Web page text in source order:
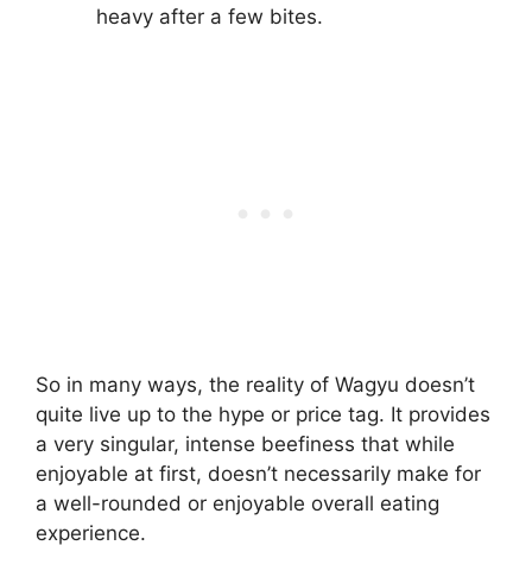
heavy after a few bites.
So in many ways, the reality of Wagyu doesn’t
quite live up to the hype or price tag. It provides
a very singular, intense beefiness that while
enjoyable at first, doesn’t necessarily make for
a well-rounded or enjoyable overall eating
experience.